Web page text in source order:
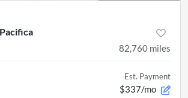
82,760 miles
Est. Payment
$337/mo